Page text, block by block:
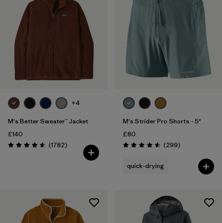
+4
M's Better Sweater™ Jacket
£140
Rating: 4.5 / 5 (1782Reviews
)
M's Strider Pro Shorts - 5"
£80
Rating: 4.5 / 5 (299Reviews
)
quick-drying